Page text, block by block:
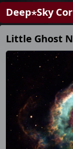
Deep⋆Sky
Little Ghost